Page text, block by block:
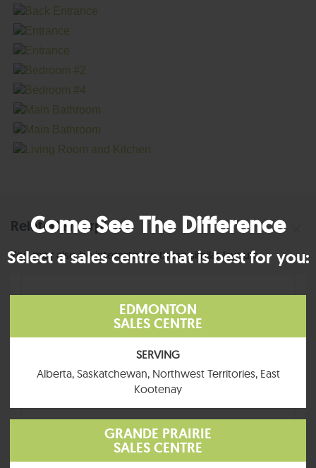
Come See The Difference
Select a sales centre that is best for you:
EDMONTON
SALES CENTRE
SERVING
Alberta, Saskatchewan, Northwest Territories, East
Kootenay
GRANDE PRAIRIE
SALES CENTRE
Related Floorplans
You may also be interested in these similar layouts